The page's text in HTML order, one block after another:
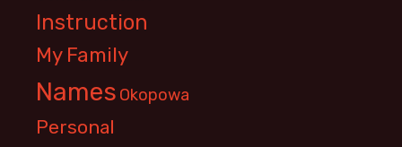
Instruction
My Family
Names Okopowa
Personal